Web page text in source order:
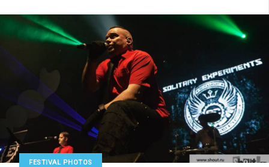
FESTIVAL PHOTOS